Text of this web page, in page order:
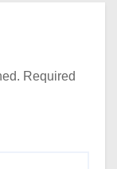
Required